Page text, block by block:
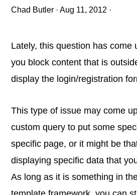
Chad Butler ·Aug 11, 2012 ·
Lately, this question has come
you block content that is
display the login/registration
This type of issue may come
custom query to put some
specific page, or it might be
displaying specific data that
As long as it is something in